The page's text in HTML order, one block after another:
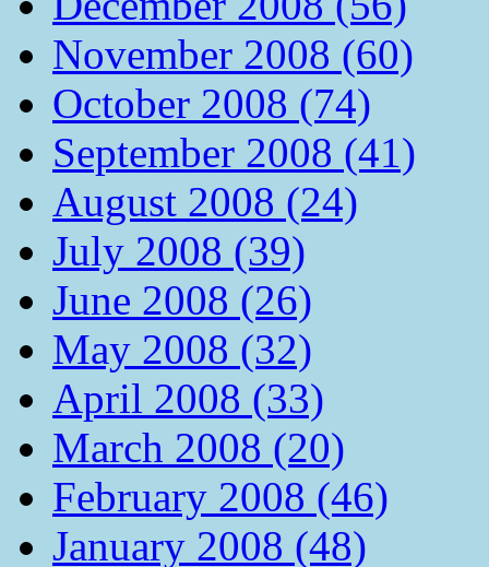
November 2008 (60)
October 2008 (74)
September 2008 (41)
August 2008 (24)
July 2008 (39)
June 2008 (26)
May 2008 (32)
April 2008 (33)
March 2008 (20)
February 2008 (46)
January 2008 (48)